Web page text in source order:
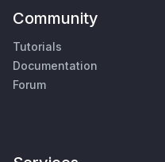
Community
Tutorials
Documentation
Forum